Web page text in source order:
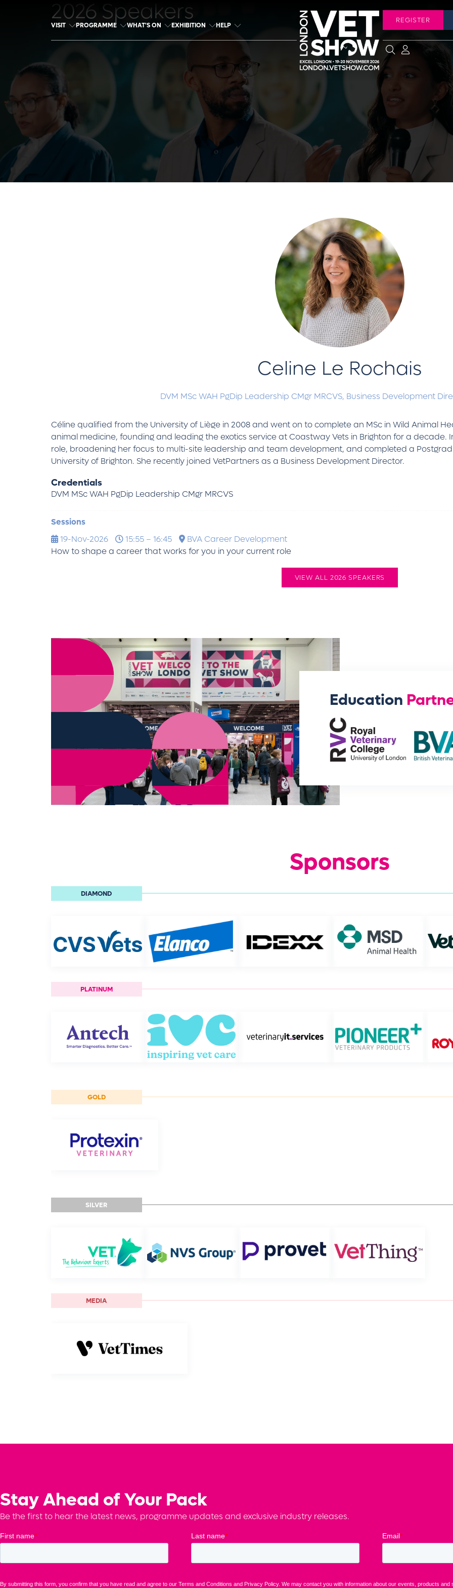
VISIT PROGRAMME WHAT'S ON EXHIBITION HELP
REGISTER
2026 Speakers
Celine Le Rochais
DVM MSc WAH PgDip Leadership CMgr MRCVS, Business Development
Céline qualified from the University of Liège in 2008 and went on to complete an MSc in Wild Animal
animal medicine, founding and leading the exotics service at Coastway Vets in Brighton for a decade.
role, broadening her focus to multi-site leadership and team development, and completed a
University of Brighton. She recently joined VetPartners as a Business Development Director.
Credentials
DVM MSc WAH PgDip Leadership CMgr MRCVS
Sessions
19-Nov-2026
15:55 – 16:45
BVA Career Development
How to shape a career that works for you in your current role
VIEW ALL 2026 SPEAKERS
Education
Sponsors
DIAMOND
PLATINUM
GOLD
SILVER
MEDIA
Stay Ahead of Your Pack
Be the first to hear the latest news, programme updates and exclusive industry releases.